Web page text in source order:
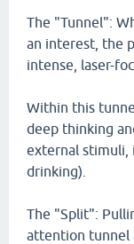
The "Tunnel":
an interest, the
intense, laser-
Within this
deep thinking
external stimuli,
drinking).
The "Split":
attention tunnel